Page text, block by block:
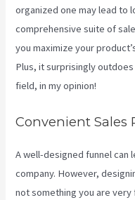
organized one may lead to
comprehensive suite of
you maximize your
Plus, it surprisingly
field, in my opinion!
Convenient Sales
A well-designed funnel
company. However,
not something you are very